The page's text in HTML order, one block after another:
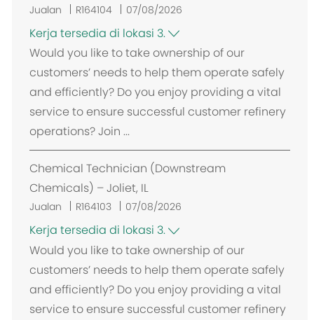
Jualan R164104 07/08/2026
Kerja tersedia di lokasi 3.
Would you like to take ownership of our
customers’ needs to help them operate safely
and efficiently? Do you enjoy providing a vital
service to ensure successful customer refinery
operations? Join ...
Chemical Technician (Downstream
Chemicals) – Joliet, IL
Jualan R164103 07/08/2026
Kerja tersedia di lokasi 3.
Would you like to take ownership of our
customers’ needs to help them operate safely
and efficiently? Do you enjoy providing a vital
service to ensure successful customer refinery